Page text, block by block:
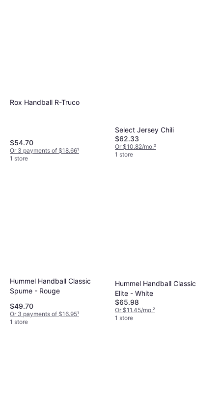
Rox Handball R-Truco
$54.70
Or 3 payments of $18.66¹
1 store
Select Jersey Chili
$62.33
Or $10.82/mo.²
1 store
Hummel Handball Classic
Spume - Rouge
$49.70
Or 3 payments of $16.95¹
1 store
Hummel Handball Classic
Elite - White
$65.98
Or $11.45/mo.²
1 store